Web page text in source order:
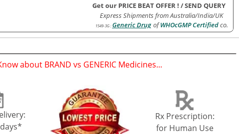
Get our PRICE BEAT OFFER ! /SEND QUERY
Express Shipments from Australia/India/UK
1549-3G:Generic Drug ofWHOcGMP Certifiedco.
about BRAND vs GENERIC Medicines...
Rx Prescription:
for Human Use